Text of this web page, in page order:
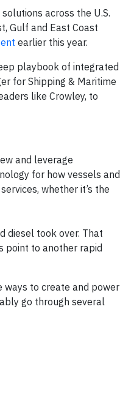
across the U.S.
Gulf and East Coast
earlier this year.
playbook of integrated
for Shipping & Maritime
like Crowley, to
and leverage
for how vessels and
whether it’s the
diesel took over. That
point to another rapid
ways to create and power
go through several